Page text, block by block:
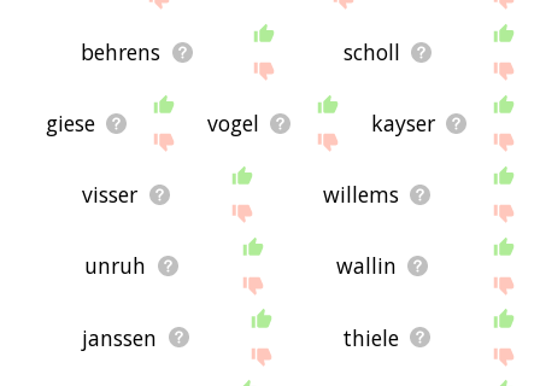
behrens scholl
giese vogel kayser
visser willems
unruh wallin
janssen thiele